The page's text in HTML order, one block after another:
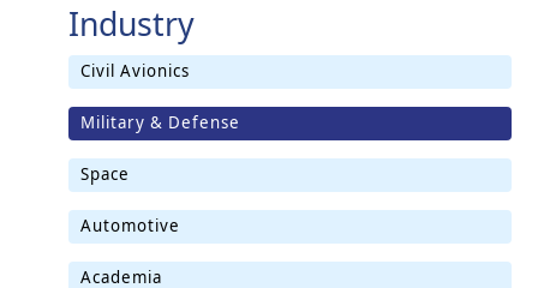
Industry
Civil Avionics
Military & Defense
Space
Automotive
Academia